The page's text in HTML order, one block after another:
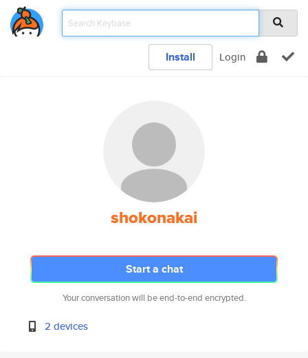
Install Login
shokonakai
Start a chat
Your conversation will be end-to-end encrypted.
2 devices